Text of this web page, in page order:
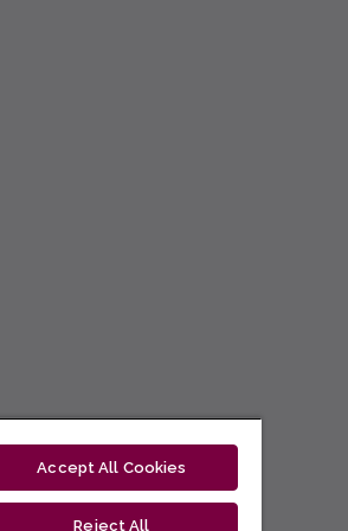
Accept All Cookies
Reject All